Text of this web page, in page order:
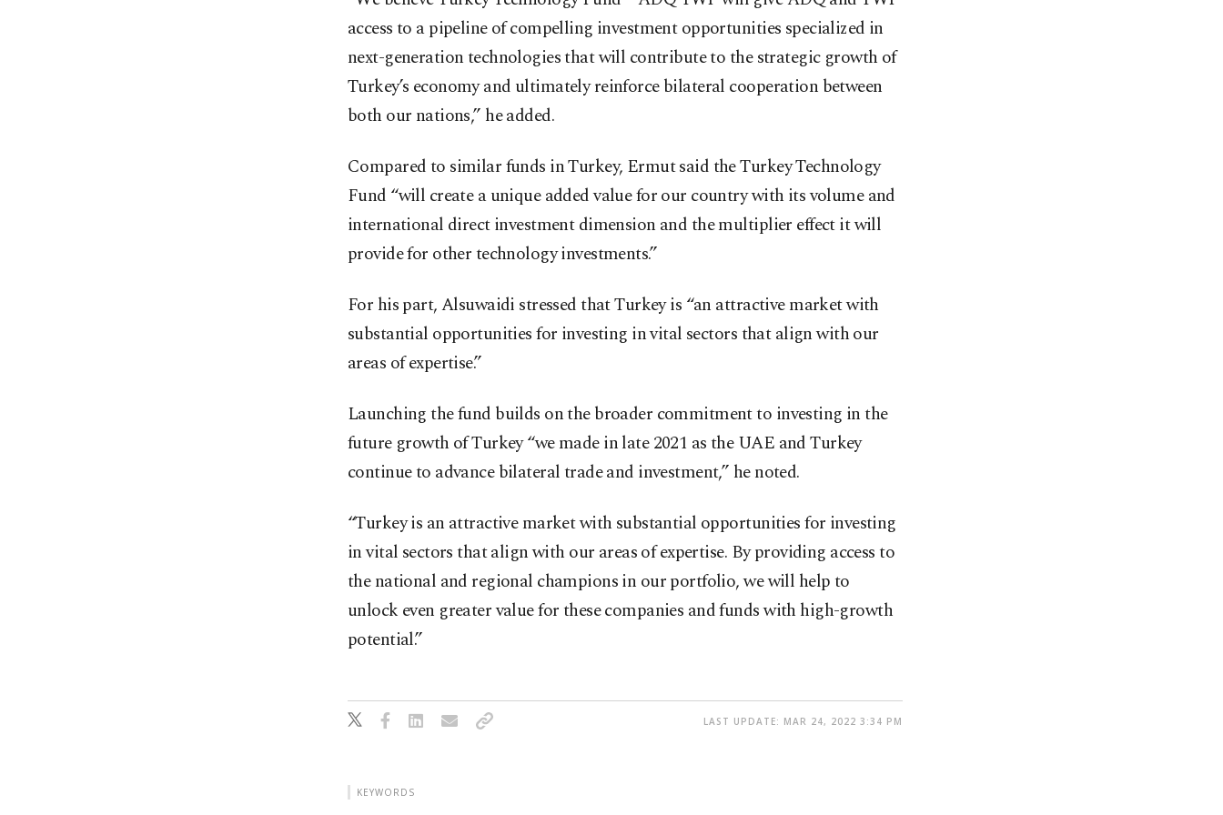
access to a pipeline of compelling investment opportunities specialized in
next-generation technologies that will contribute to the strategic growth of
Turkey’s economy and ultimately reinforce bilateral cooperation between
both our nations,” he added.
Compared to similar funds in Turkey, Ermut said the Turkey Technology
Fund “will create a unique added value for our country with its volume and
international direct investment dimension and the multiplier effect it will
provide for other technology investments.”
For his part, Alsuwaidi stressed that Turkey is “an attractive market with
substantial opportunities for investing in vital sectors that align with our
areas of expertise.”
Launching the fund builds on the broader commitment to investing in the
future growth of Turkey “we made in late 2021 as the UAE and Turkey
continue to advance bilateral trade and investment,” he noted.
“Turkey is an attractive market with substantial opportunities for investing
in vital sectors that align with our areas of expertise. By providing access to
the national and regional champions in our portfolio, we will help to
unlock even greater value for these companies and funds with high-growth
potential.”
LAST UPDATE: MAR 24, 2022 3:34 PM
KEYWORDS